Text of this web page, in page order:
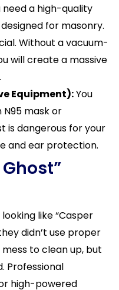
need a high-quality
designed for masonry.
Without a vacuum-
will create a massive
Equipment):You
mask or
is dangerous for your
and ear protection.
like “Casper
didn’t use proper
to clean up, but
Professional
high-powered